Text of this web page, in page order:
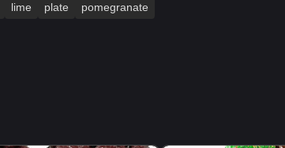
lime plate
pomegranate